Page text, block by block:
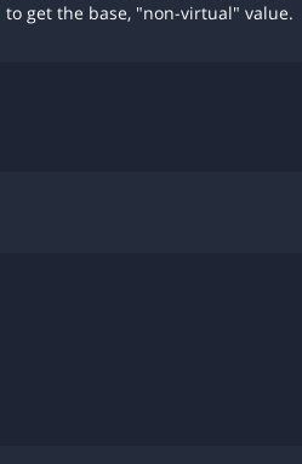
to get the base, "non-virtual" value.